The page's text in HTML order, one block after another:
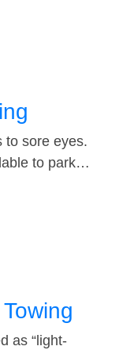
to sore eyes.
to park…
as “light-